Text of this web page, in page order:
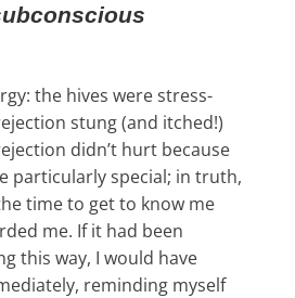
the hives were stress-
stung (and itched!)
didn’t hurt because
particularly special; in truth,
time to get to know me
me. If it had been
this way, I would have
reminding myself